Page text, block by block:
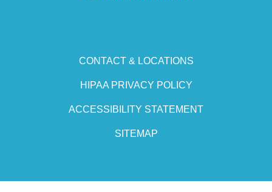
CONTACT & LOCATIONS
HIPAA PRIVACY POLICY
ACCESSIBILITY STATEMENT
SITEMAP